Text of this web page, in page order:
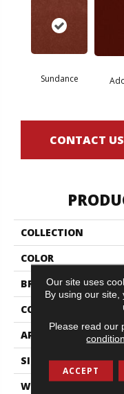
Sundance
CONTACT US
COLLECTION
COLOR
BRAND
CONSTRUCTION
APPLICATION
SIZE
WIDTH
Our site uses
By using our
Please read our
ACCEPT